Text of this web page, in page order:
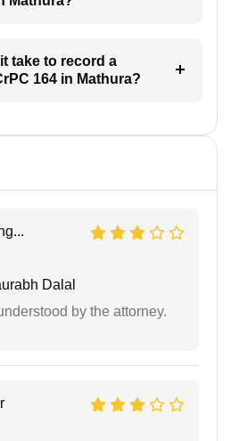
take to record a
164 in Mathura?
Dalal
by the attorney.